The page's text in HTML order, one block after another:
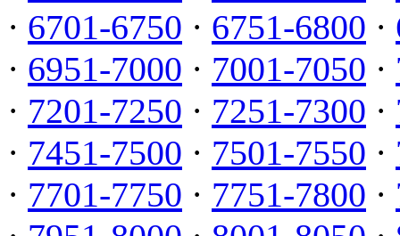
· 6701-6750 · 6751-6800 ·
· 6951-7000 · 7001-7050 ·
· 7201-7250 · 7251-7300 ·
· 7451-7500 · 7501-7550 ·
· 7701-7750 · 7751-7800 ·